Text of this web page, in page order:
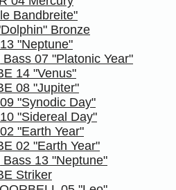
Bandbreite"
Bronze
"Neptune"
07 "Platonic Year"
14 "Venus"
08 "Jupiter"
"Synodic Day"
"Sidereal Day"
"Earth Year"
02 "Earth Year"
13 "Neptune"
Striker